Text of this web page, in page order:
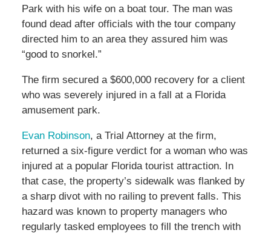
Park with his wife on a boat tour. The man was
found dead after officials with the tour company
directed him to an area they assured him was
“good to snorkel.”
The firm secured a $600,000 recovery for a client
who was severely injured in a fall at a Florida
amusement park.
Evan Robinson, a Trial Attorney at the firm,
returned a six-figure verdict for a woman who was
injured at a popular Florida tourist attraction. In
that case, the property’s sidewalk was flanked by
a sharp divot with no railing to prevent falls. This
hazard was known to property managers who
regularly tasked employees to fill the trench with